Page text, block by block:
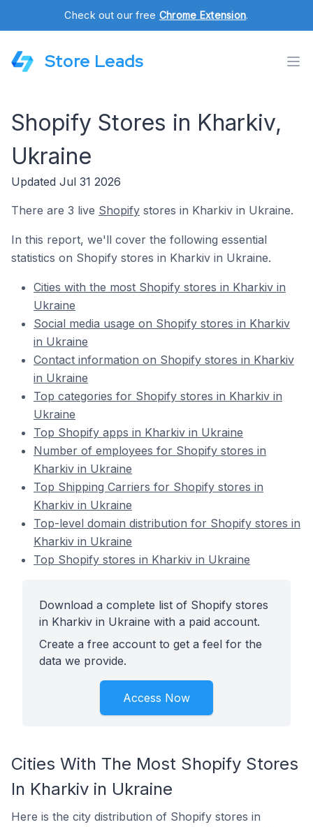
Check out our free Chrome Extension.
Store Leads
Shopify Stores in Kharkiv,
Ukraine
Updated Jul 31 2026
There are 3 live Shopify stores in Kharkiv in Ukraine.
In this report, we'll cover the following essential
statistics on Shopify stores in Kharkiv in Ukraine.
Cities with the most Shopify stores in Kharkiv in
Ukraine
Social media usage on Shopify stores in Kharkiv
in Ukraine
Contact information on Shopify stores in Kharkiv
in Ukraine
Top categories for Shopify stores in Kharkiv in
Ukraine
Top Shopify apps in Kharkiv in Ukraine
Number of employees for Shopify stores in
Kharkiv in Ukraine
Top Shipping Carriers for Shopify stores in
Kharkiv in Ukraine
Top-level domain distribution for Shopify stores in
Kharkiv in Ukraine
Top Shopify stores in Kharkiv in Ukraine
Download a complete list of Shopify stores
in Kharkiv in Ukraine with a paid account.
Create a free account to get a feel for the
data we provide.
Access Now
Cities With The Most Shopify Stores
In Kharkiv in Ukraine
Here is the city distribution of Shopify stores in